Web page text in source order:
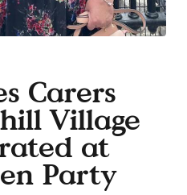
Carers
Village
at
Party